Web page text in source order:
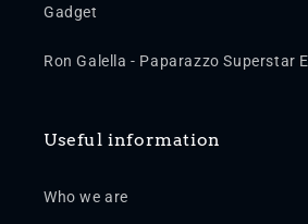
Gadget
Ron Galella - Paparazzo Superstar
Useful information
Who we are